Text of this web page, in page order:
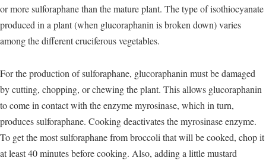
or more sulforaphane than the mature plant. The type of isothiocyanate
produced in a plant (when glucoraphanin is broken down) varies
among the different cruciferous vegetables.
For the production of sulforaphane, glucoraphanin must be damaged
by cutting, chopping, or chewing the plant. This allows glucoraphanin
to come in contact with the enzyme myrosinase, which in turn,
produces sulforaphane. Cooking deactivates the myrosinase enzyme.
To get the most sulforaphane from broccoli that will be cooked, chop it
at least 40 minutes before cooking. Also, adding a little mustard